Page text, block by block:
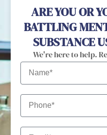
ARE YOU OR
BATTLING
SUBSTANCE
We're here to help.